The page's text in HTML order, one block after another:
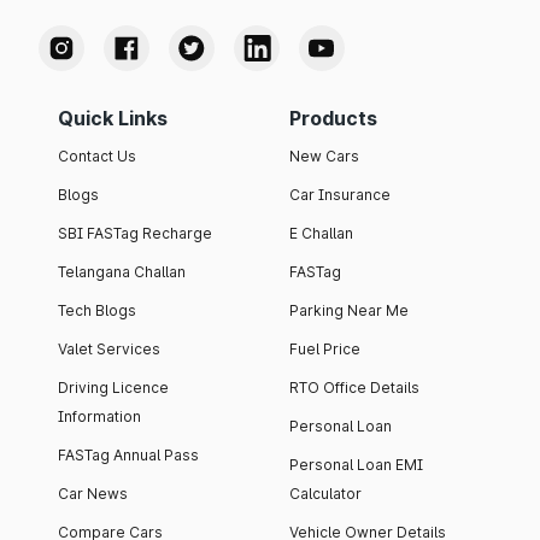
Quick Links
Contact Us
Blogs
SBI FASTag Recharge
Telangana Challan
Tech Blogs
Valet Services
Driving Licence
Information
FASTag Annual Pass
Car News
Compare Cars
Products
New Cars
Car Insurance
E Challan
FASTag
Parking Near Me
Fuel Price
RTO Office Details
Personal Loan
Personal Loan EMI
Calculator
Vehicle Owner Details